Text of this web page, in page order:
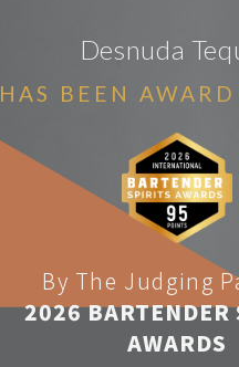
Desnuda
HAS BEEN
By The Judging
2026 BARTENDER
AWARDS